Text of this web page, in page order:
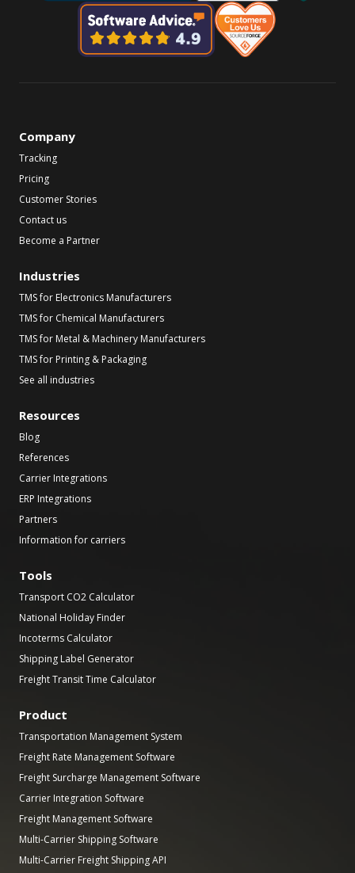
Company
Tracking
Pricing
Customer Stories
Contact us
Become a Partner
Industries
TMS for Electronics Manufacturers
TMS for Chemical Manufacturers
TMS for Metal & Machinery Manufacturers
TMS for Printing & Packaging
See all industries
Resources
Blog
References
Carrier Integrations
ERP Integrations
Partners
Information for carriers
Tools
Transport CO2 Calculator
National Holiday Finder
Incoterms Calculator
Shipping Label Generator
Freight Transit Time Calculator
Product
Transportation Management System
Freight Rate Management Software
Freight Surcharge Management Software
Carrier Integration Software
Freight Management Software
Multi-Carrier Shipping Software
Multi-Carrier Freight Shipping API